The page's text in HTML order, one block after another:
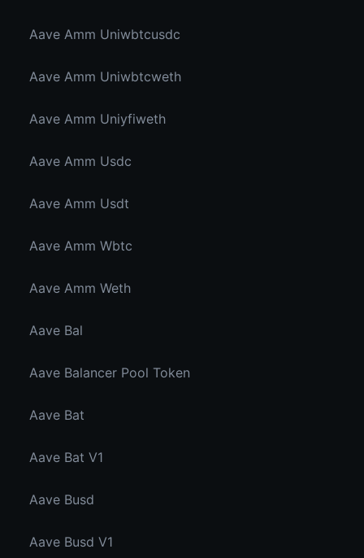
Aave Amm Uniwbtcusdc
Aave Amm Uniwbtcweth
Aave Amm Uniyfiweth
Aave Amm Usdc
Aave Amm Usdt
Aave Amm Wbtc
Aave Amm Weth
Aave Bal
Aave Balancer Pool Token
Aave Bat
Aave Bat V1
Aave Busd
Aave Busd V1